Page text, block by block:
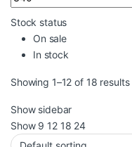
Stock status
On sale
In stock
Showing 1–12 of 18 results
Show sidebar
Show 9 12 18 24